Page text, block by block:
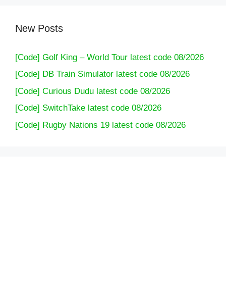
New Posts
[Code] Golf King – World Tour latest code 08/2026
[Code] DB Train Simulator latest code 08/2026
[Code] Curious Dudu latest code 08/2026
[Code] SwitchTake latest code 08/2026
[Code] Rugby Nations 19 latest code 08/2026